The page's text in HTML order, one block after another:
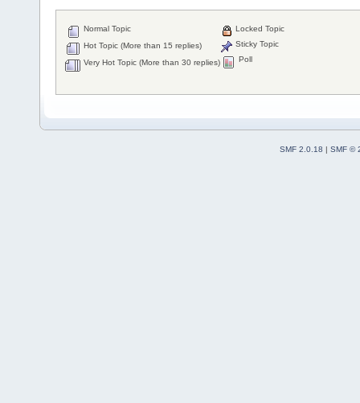
Normal Topic
Hot Topic (More than 15 replies)
Very Hot Topic (More than 30 replies)
Locked Topic
Sticky Topic
Poll
SMF 2.0.18 | SMF ©